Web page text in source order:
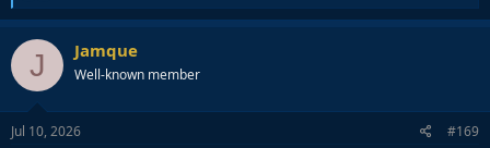
e
a
c
i
n
s
J Jamque
Well-known member
Jul 10, 2026 #169